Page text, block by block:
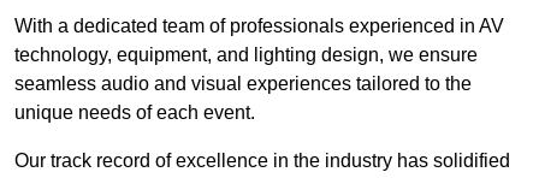
With a dedicated team of professionals experienced in AV
technology, equipment, and lighting design, we ensure
seamless audio and visual experiences tailored to the
unique needs of each event.
Our track record of excellence in the industry has solidified